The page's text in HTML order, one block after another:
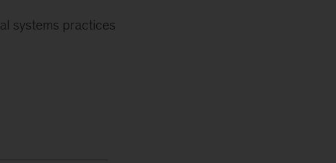
systems practices